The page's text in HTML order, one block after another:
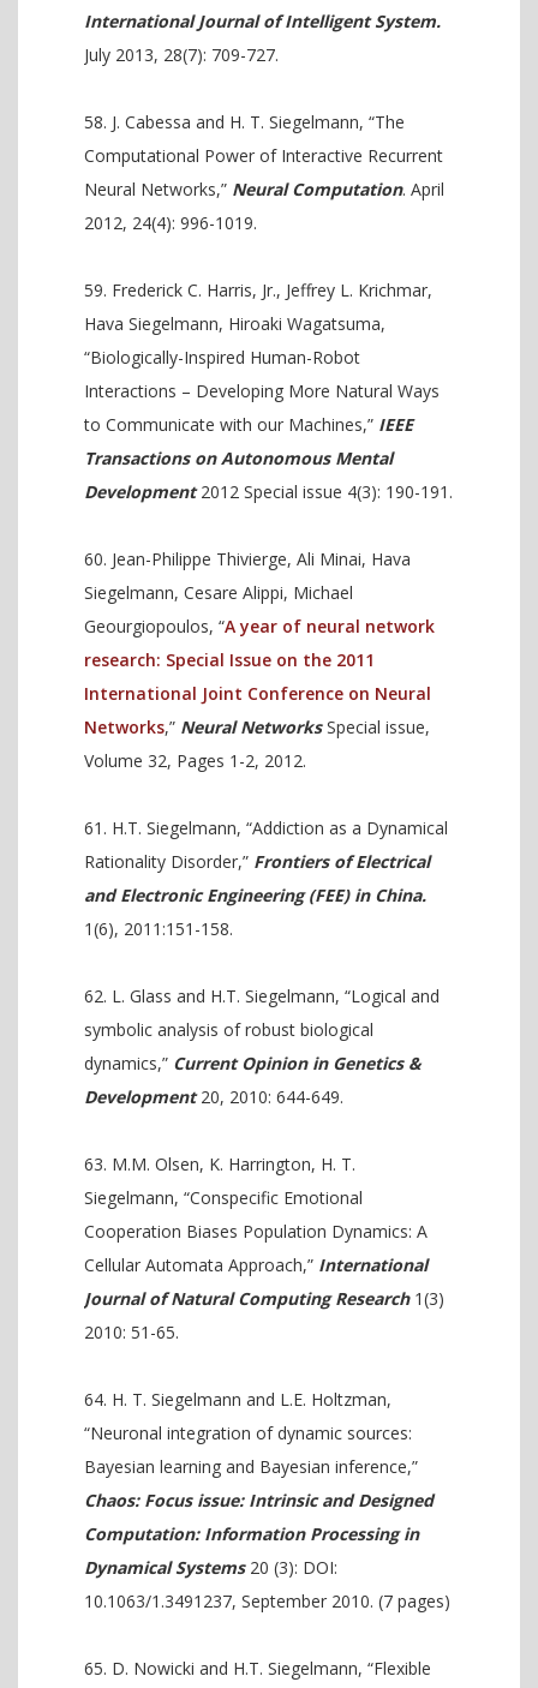
International Journal of Intelligent System.
July 2013, 28(7): 709-727.
J. Cabessa and H. T. Siegelmann, “The
Computational Power of Interactive Recurrent
Neural Networks,” Neural Computation. April
2012, 24(4): 996-1019.
Frederick C. Harris, Jr., Jeffrey L. Krichmar,
Hava Siegelmann, Hiroaki Wagatsuma,
“Biologically-Inspired Human-Robot
Interactions – Developing More Natural Ways
to Communicate with our Machines,” IEEE
Transactions on Autonomous Mental
Development2012 Special issue 4(3): 190-191.
Jean-Philippe Thivierge, Ali Minai, Hava
Siegelmann, Cesare Alippi, Michael
Geourgiopoulos, “A year of neural network
research: Special Issue on the 2011
International Joint Conference on Neural
Networks,” Neural Networks Special issue,
Volume 32, Pages 1-2, 2012.
H.T. Siegelmann, “Addiction as a Dynamical
Rationality Disorder,” Frontiers of Electrical
and Electronic Engineering (FEE) in China.
1(6), 2011:151-158.
L. Glass and H.T. Siegelmann, “Logical and
symbolic analysis of robust biological
dynamics,” Current Opinion in Genetics &
Development20, 2010: 644-649.
M.M. Olsen, K. Harrington, H. T.
Siegelmann, “Conspecific Emotional
Cooperation Biases Population Dynamics: A
Cellular Automata Approach,” International
Journal of Natural Computing Research1(3)
2010: 51-65.
H. T. Siegelmann and L.E. Holtzman,
“Neuronal integration of dynamic sources:
Bayesian learning and Bayesian inference,”
Chaos: Focus issue: Intrinsic and Designed
Computation: Information Processing in
Dynamical Systems20 (3): DOI:
10.1063/1.3491237, September 2010. (7 pages)
D. Nowicki and H.T. Siegelmann, “Flexible